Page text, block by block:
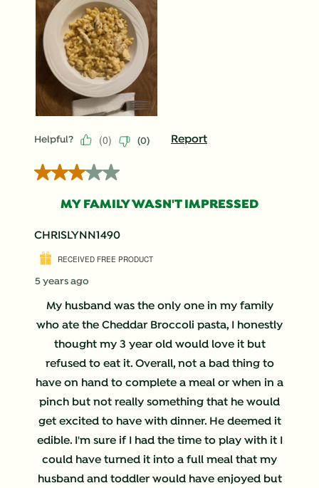
Helpful? (0) (0) Report
3 out of 5 stars.
MY FAMILY WASN'T IMPRESSED
CHRISLYNN1490
RECEIVED FREE PRODUCT
5 years ago
My husband was the only one in my family
who ate the Cheddar Broccoli pasta, I honestly
thought my 3 year old would love it but
refused to eat it. Overall, not a bad thing to
have on hand to complete a meal or when in a
pinch but not really something that he would
get excited to have with dinner. He deemed it
edible. I'm sure if I had the time to play with it I
could have turned it into a full meal that my
husband and toddler would have enjoyed but